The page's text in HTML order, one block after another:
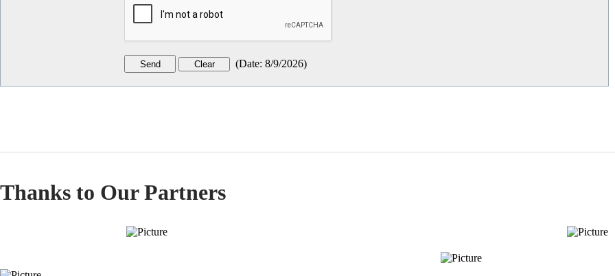
(Date: 8/9/2026)
Thanks to Our Partners